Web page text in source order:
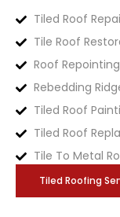
Tiled Roof
Tile Roof
Roof
Rebedding
Tiled Roof
Tiled Roof
Tile To Metal
Tiled Roofing